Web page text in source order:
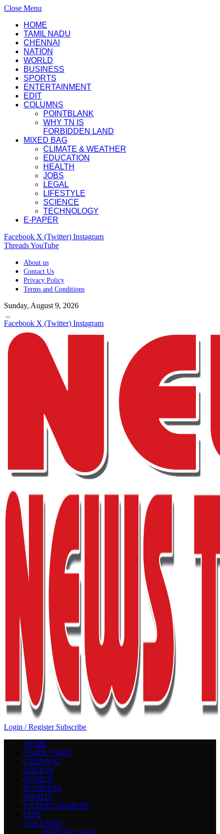
Close Menu
HOME
TAMIL NADU
CHENNAI
NATION
WORLD
BUSINESS
SPORTS
ENTERTAINMENT
EDIT
COLUMNS
POINTBLANK
WHY TN IS
FORBIDDEN LAND
MIXED BAG
CLIMATE & WEATHER
EDUCATION
HEALTH
JOBS
LEGAL
LIFESTYLE
SCIENCE
TECHNOLOGY
E-PAPER
Facebook X (Twitter) Instagram
ThreadsYouTube
About us
Contact Us
Privacy Policy
Terms and Conditions
Sunday, August 9, 2026
Facebook X (Twitter) Instagram
Login / Register Subscribe
HOME
TAMIL NADU
CHENNAI
NATION
WORLD
BUSINESS
SPORTS
ENTERTAINMENT
EDIT
COLUMNS
POINTBLANK